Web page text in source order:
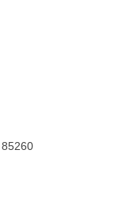
85260